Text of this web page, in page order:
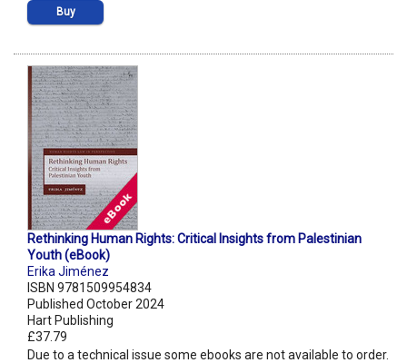
Buy
Rethinking Human Rights: Critical Insights from Palestinian
Youth (eBook)
Erika Jiménez
ISBN 9781509954834
Published October 2024
Hart Publishing
£37.79
Due to a technical issue some ebooks are not available to order.